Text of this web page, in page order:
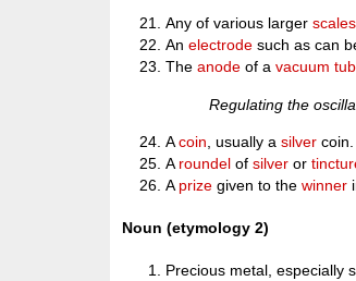
Any of various largerscales
Anelectrode such as can
Theanode of avacuum
Regulating the
Acoin , usually asilver coin.
A roundel ofsilver or
A prize given to thewinner
Noun (etymology 2)
Precious metal, especially